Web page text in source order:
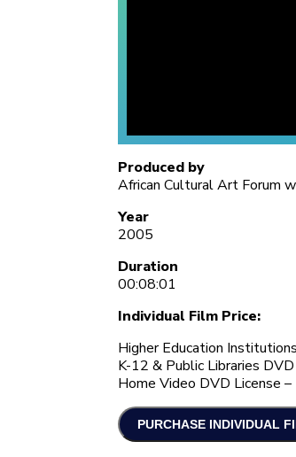
Produced by
African Cultural Art Forum
Year
2005
Duration
00:08:01
Individual Film Price:
Higher Education
K-12 & Public Libraries
Home Video DVD License